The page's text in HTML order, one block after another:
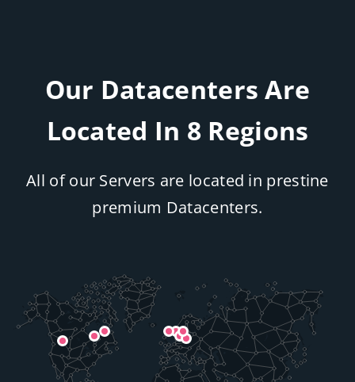
Our Datacenters Are
Located In 8 Regions
All of our Servers are located in prestine
premium Datacenters.